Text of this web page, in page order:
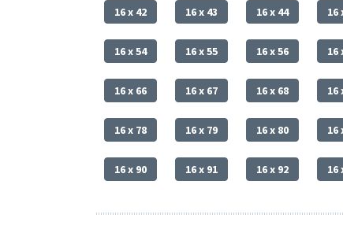
16 x 42 16 x 43 16 x 44 16
16 x 54 16 x 55 16 x 56 16
16 x 66 16 x 67 16 x 68 16
16 x 78 16 x 79 16 x 80 16
16 x 90 16 x 91 16 x 92 16